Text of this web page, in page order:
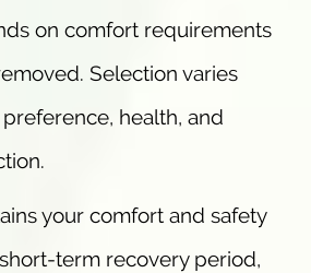
on comfort requirements
Selection varies
health, and
your comfort and safety
term recovery period,